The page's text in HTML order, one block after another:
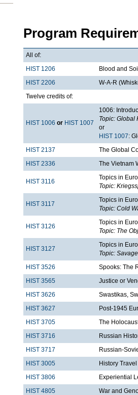
Program
All of:
HIST 1206
Blood and
HIST 2206
W-A-R
Twelve credits of:
HIST 1006 or HIST 1007
1006:
Topic: Global
or
HIST 1007:
HIST 2137
The Global
HIST 2336
The Vietnam
HIST 3116
Topics in
Topic:
HIST 3117
Topics in
Topic: Cold
HIST 3126
Topics in
Topic: The
HIST 3127
Topics in
Topic:
HIST 3526
Spooks: The
HIST 3565
Justice or
HIST 3626
Swastikas,
HIST 3627
Post-1945
HIST 3705
The
HIST 3716
Russian
HIST 3717
Russian-
HIST 3005
History
HIST 3806
Experiential
HIST 4805
War and